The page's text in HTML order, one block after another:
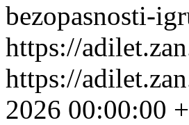
bezopasnosti-
https://
https://
2026 00:00:00